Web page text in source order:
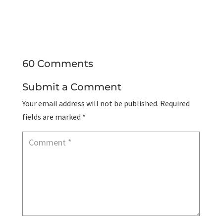
60 Comments
Submit a Comment
Your email address will not be published. Required
fields are marked *